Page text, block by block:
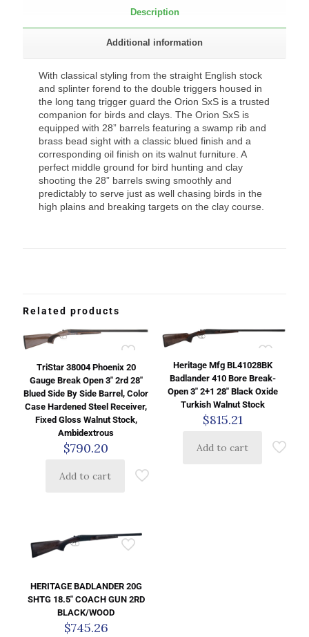
Description
Additional information
With classical styling from the straight English stock
and splinter forend to the double triggers housed in
the long tang trigger guard the Orion SxS is a trusted
companion for birds and clays. The Orion SxS is
equipped with 28” barrels featuring a swamp rib and
brass bead sight with a classic blued finish and a
corresponding oil finish on its walnut furniture. A
perfect middle ground for bird hunting and clay
shooting the 28” barrels swing smoothly and
predictably to serve just as well chasing birds in the
high plains and breaking targets on the clay course.
Related products
TriStar 38004 Phoenix 20
Gauge Break Open 3″ 2rd 28″
Blued Side By Side Barrel, Color
Case Hardened Steel Receiver,
Fixed Gloss Walnut Stock,
Ambidextrous
$790.20
Add to cart
Heritage Mfg BL41028BK
Badlander 410 Bore Break-
Open 3″ 2+1 28″ Black Oxide
Turkish Walnut Stock
$815.21
Add to cart
HERITAGE BADLANDER 20G
SHTG 18.5″ COACH GUN 2RD
BLACK/WOOD
$745.26